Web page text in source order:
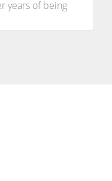
years of being